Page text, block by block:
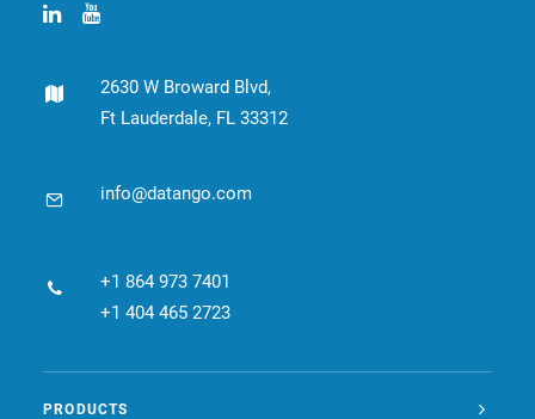
2630 W Broward Blvd,
Ft Lauderdale, FL 33312
info@datango.com
+1 864 973 7401
+1 404 465 2723
PRODUCTS